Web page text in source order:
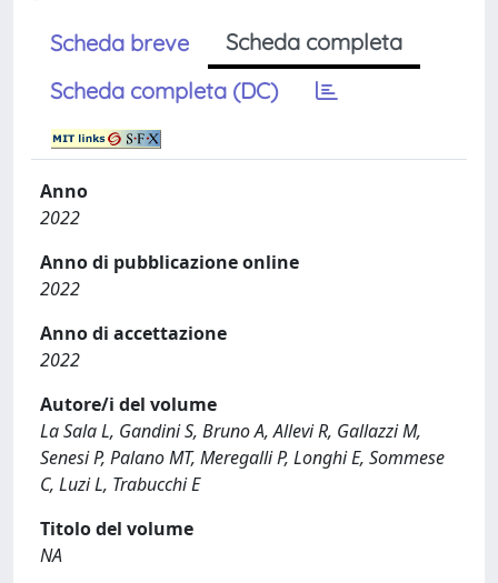
Scheda breve
Scheda completa
Scheda completa (DC)
Anno
2022
Anno di pubblicazione online
2022
Anno di accettazione
2022
Autore/i del volume
La Sala L, Gandini S, Bruno A, Allevi R, Gallazzi M,
Senesi P, Palano MT, Meregalli P, Longhi E, Sommese
C, Luzi L, Trabucchi E
Titolo del volume
NA